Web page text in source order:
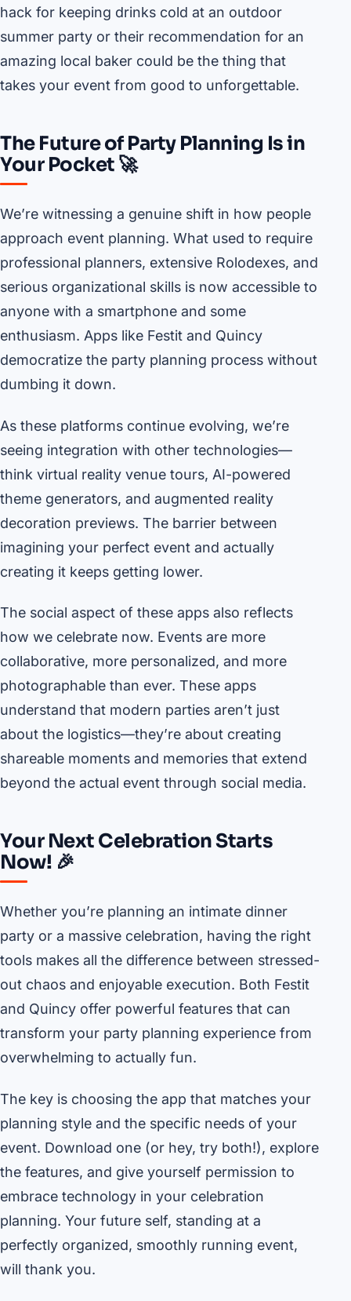
hack for keeping drinks cold at an outdoor
summer party or their recommendation for an
amazing local baker could be the thing that
takes your event from good to unforgettable.
The Future of Party Planning Is in
Your Pocket 🚀
We’re witnessing a genuine shift in how people
approach event planning. What used to require
professional planners, extensive Rolodexes, and
serious organizational skills is now accessible to
anyone with a smartphone and some
enthusiasm. Apps like Festit and Quincy
democratize the party planning process without
dumbing it down.
As these platforms continue evolving, we’re
seeing integration with other technologies—
think virtual reality venue tours, AI-powered
theme generators, and augmented reality
decoration previews. The barrier between
imagining your perfect event and actually
creating it keeps getting lower.
The social aspect of these apps also reflects
how we celebrate now. Events are more
collaborative, more personalized, and more
photographable than ever. These apps
understand that modern parties aren’t just
about the logistics—they’re about creating
shareable moments and memories that extend
beyond the actual event through social media.
Your Next Celebration Starts
Now! 🎉
Whether you’re planning an intimate dinner
party or a massive celebration, having the right
tools makes all the difference between stressed-
out chaos and enjoyable execution. Both Festit
and Quincy offer powerful features that can
transform your party planning experience from
overwhelming to actually fun.
The key is choosing the app that matches your
planning style and the specific needs of your
event. Download one (or hey, try both!), explore
the features, and give yourself permission to
embrace technology in your celebration
planning. Your future self, standing at a
perfectly organized, smoothly running event,
will thank you.